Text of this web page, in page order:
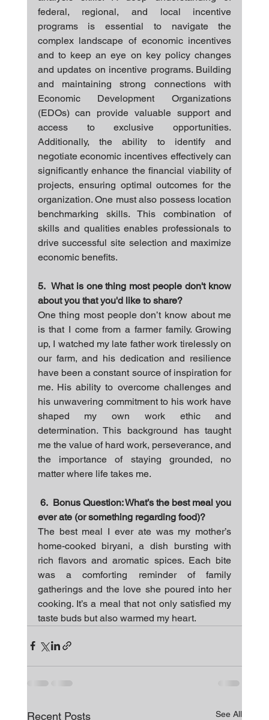
federal, regional, and local incentive
programs is essential to navigate the
complex landscape of economic incentives
and to keep an eye on key policy changes
and updates on incentive programs. Building
and maintaining strong connections with
Economic Development Organizations
(EDOs) can provide valuable support and
access to exclusive opportunities.
Additionally, the ability to identify and
negotiate economic incentives effectively can
significantly enhance the financial viability of
projects, ensuring optimal outcomes for the
organization. One must also possess location
benchmarking skills. This combination of
skills and qualities enables professionals to
drive successful site selection and maximize
economic benefits.
5.  What is one thing most people don't know
about you that you'd like to share?
One thing most people don’t know about me
is that I come from a farmer family. Growing
up, I watched my late father work tirelessly on
our farm, and his dedication and resilience
have been a constant source of inspiration for
me. His ability to overcome challenges and
his unwavering commitment to his work have
shaped my own work ethic and
determination. This background has taught
me the value of hard work, perseverance, and
the importance of staying grounded, no
matter where life takes me.
6.  Bonus Question: What’s the best meal you
ever ate (or something regarding food)?
The best meal I ever ate was my mother’s
home-cooked biryani, a dish bursting with
rich flavors and aromatic spices. Each bite
was a comforting reminder of family
gatherings and the love she poured into her
cooking. It’s a meal that not only satisfied my
taste buds but also warmed my heart.
Recent Posts See All